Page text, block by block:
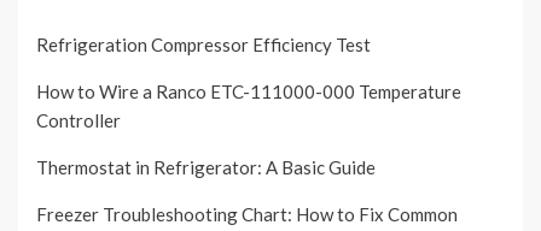
Refrigeration Compressor Efficiency Test
How to Wire a Ranco ETC-111000-000 Temperature
Controller
Thermostat in Refrigerator: A Basic Guide
Freezer Troubleshooting Chart: How to Fix Common